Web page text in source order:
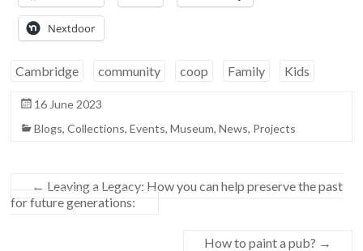
Nextdoor
Cambridge community coop Family Kids
16 June 2023
Blogs,Collections,Events,Museum,News, Projects
← Leaving a Legacy: How you can help preserve the past
for future generations:
How to paint a pub? →